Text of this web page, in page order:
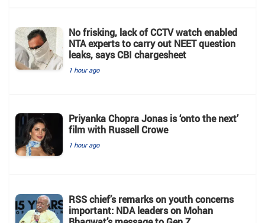
No frisking, lack of CCTV watch enabled
NTA experts to carry out NEET question
leaks, says CBI chargesheet
1 hour ago
Priyanka Chopra Jonas is ‘onto the next’
film with Russell Crowe
1 hour ago
RSS chief’s remarks on youth concerns
important: NDA leaders on Mohan